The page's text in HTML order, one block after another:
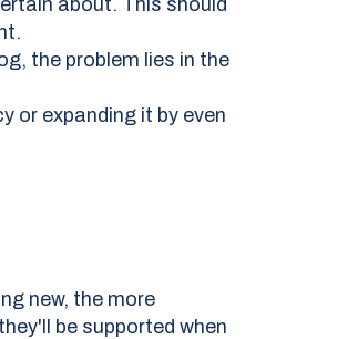
the problem lies in the
or expanding it by even
new, the more
be supported when